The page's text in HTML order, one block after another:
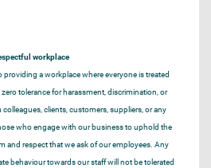
workplace
a workplace where everyone is treated
tolerance for harassment, discrimination, or
clients, customers, suppliers, or any
who engage with our business to uphold the
and respect that we ask of our employees. Any
behaviour towards our staff will not be tolerated